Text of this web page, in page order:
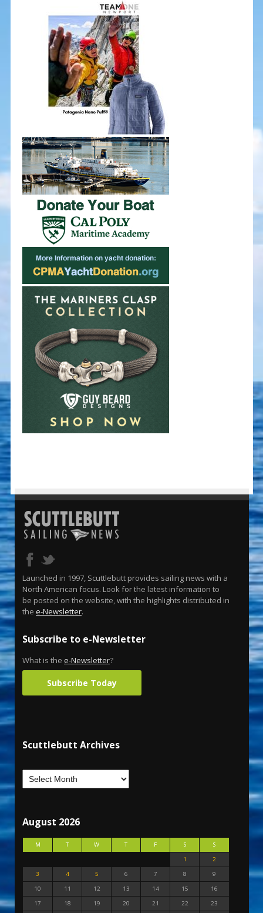
Launched in 1997, Scuttlebutt provides sailing news with a
North American focus. Look for the latest information to
be posted on the website, with the highlights distributed in
the e-Newsletter.
Subscribe to e-Newsletter
What is the e-Newsletter?
Subscribe Today
Scuttlebutt Archives
August 2026
M T W T F S
S
1
2
3
4 5 6 7 8
9
10
11 12 13 14 15
16
17
18 19 20 21 22
23